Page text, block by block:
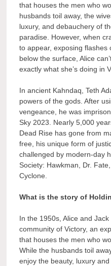
that houses the men who
husbands toil away, the
luxury, and debauchery of
paradise. However, when
to appear, exposing flashes
below the surface, Alice
exactly what she’s doing in
In ancient Kahndaq, Teth
powers of the gods. After
vengeance, he was
Sky 2023. Nearly 5,000
Dead Rise has gone from
free, his unique form of
challenged by modern-day
Society: Hawkman, Dr.
Cyclone.
What is the story of
In the 1950s, Alice and
community of Victory, an
that houses the men who
While the husbands toil
enjoy the beauty, luxury